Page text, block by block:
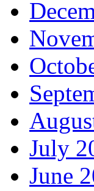
July
June